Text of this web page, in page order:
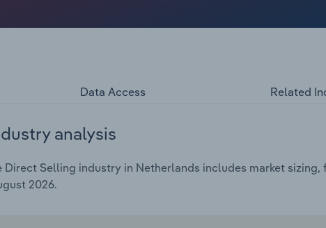
Data Access Related
analysis
Selling industry in Netherlands includes market
2026.